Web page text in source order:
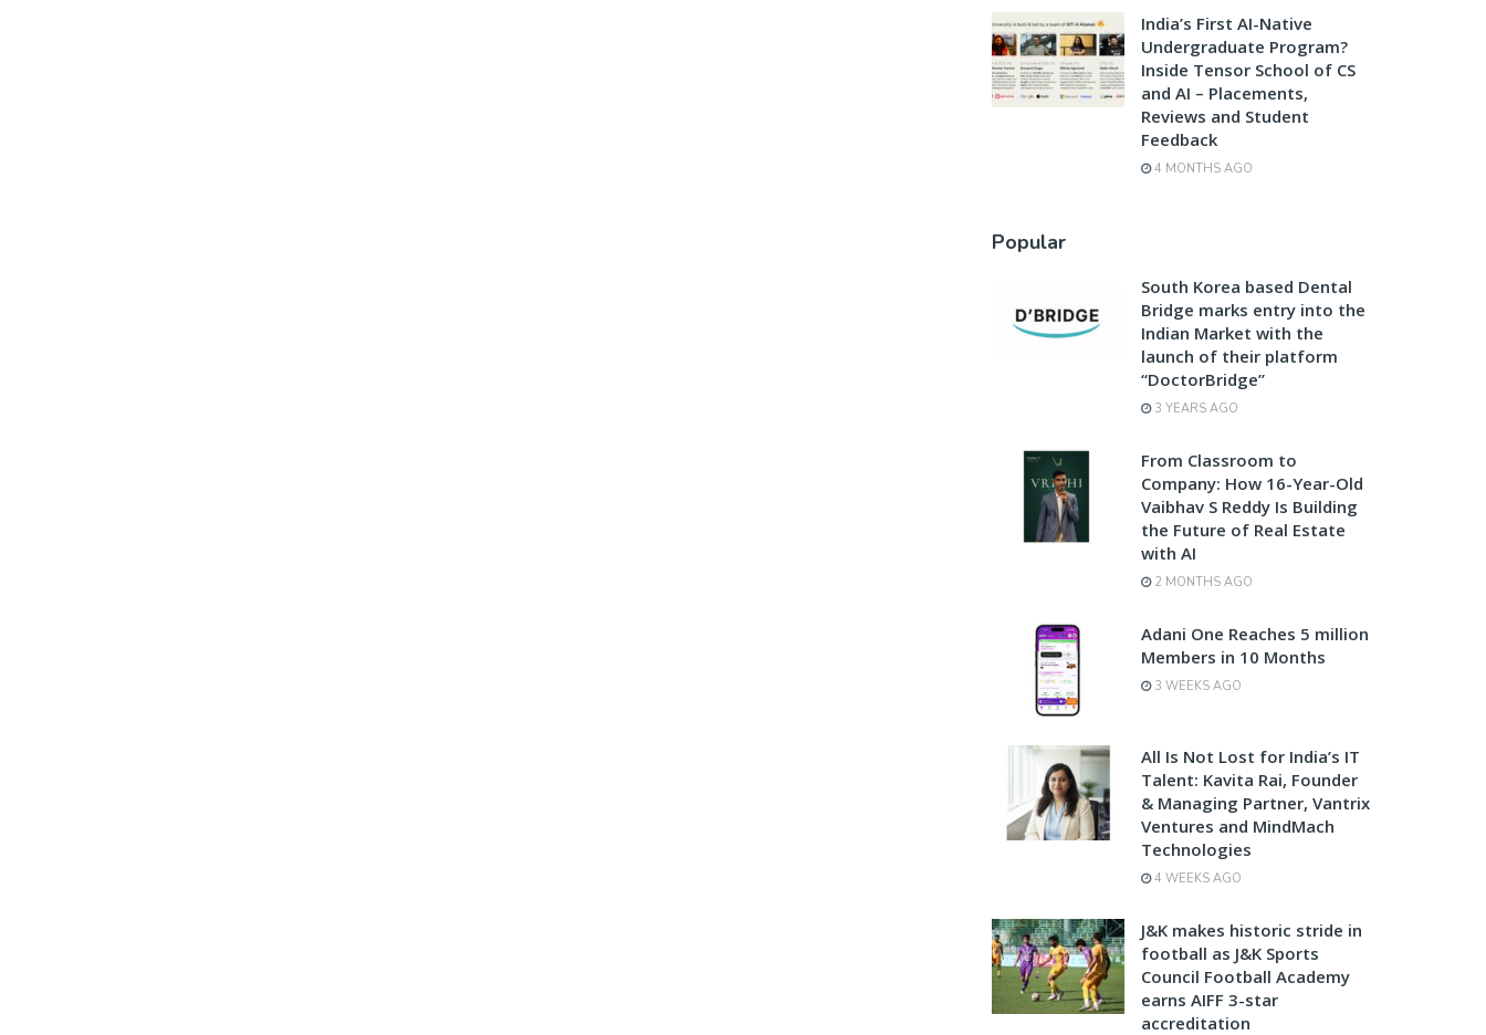
India’s First AI-Native
Undergraduate Program?
Inside Tensor School of CS
and AI – Placements,
Reviews and Student
Feedback
4 MONTHS AGO
Popular
South Korea based Dental
Bridge marks entry into the
Indian Market with the
launch of their platform
“DoctorBridge”
3 YEARS AGO
From Classroom to
Company: How 16-Year-Old
Vaibhav S Reddy Is Building
the Future of Real Estate
with AI
2 MONTHS AGO
Adani One Reaches 5 million
Members in 10 Months
3 WEEKS AGO
All Is Not Lost for India’s IT
Talent: Kavita Rai, Founder
& Managing Partner, Vantrix
Ventures and MindMach
Technologies
4 WEEKS AGO
J&K makes historic stride in
football as J&K Sports
Council Football Academy
earns AIFF 3-star
accreditation